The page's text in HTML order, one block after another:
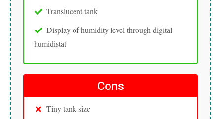
Translucent tank
Display of humidity level through digital
humidistat
Cons
Tiny tank size